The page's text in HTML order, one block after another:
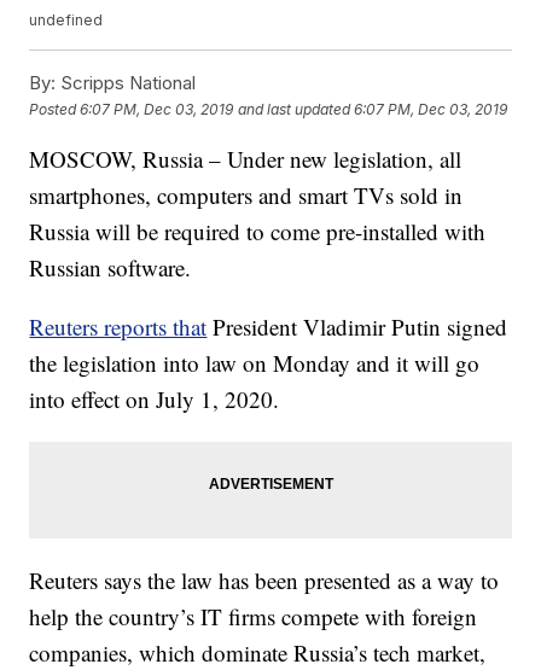
undefined
By: Scripps National
Posted6:07 PM, Dec 03, 2019 and last updated 6:07 PM, Dec 03, 2019
MOSCOW, Russia – Under new legislation, all
smartphones, computers and smart TVs sold in
Russia will be required to come pre-installed with
Russian software.
Reuters reports that President Vladimir Putin signed
the legislation into law on Monday and it will go
into effect on July 1, 2020.
Reuters says the law has been presented as a way to
help the country’s IT firms compete with foreign
companies, which dominate Russia’s tech market,